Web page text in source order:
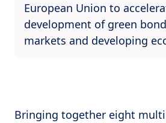
European Union to
development of green
markets and developing
Bringing together eight